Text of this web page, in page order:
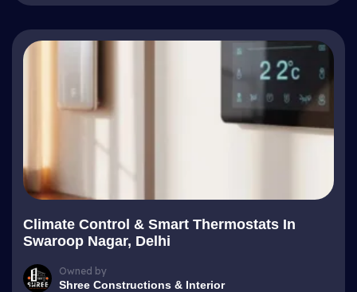
Climate Control & Smart Thermostats In
Swaroop Nagar, Delhi
Owned by
Shree Constructions & Interior